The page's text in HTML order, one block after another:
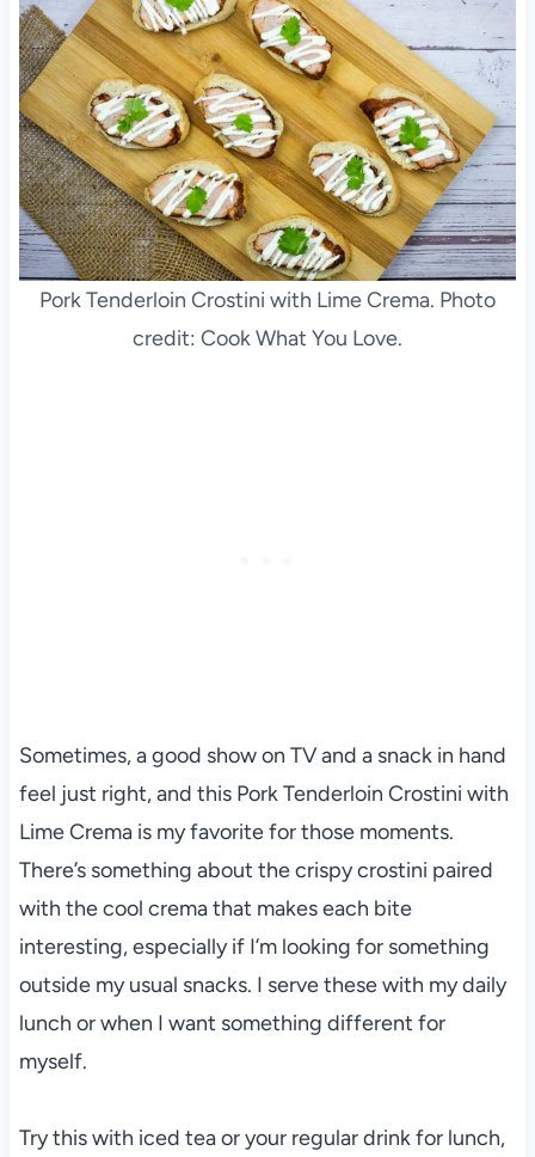
Pork Tenderloin Crostini with Lime Crema. Photo
credit: Cook What You Love.
Sometimes, a good show on TV and a snack in hand
feel just right, and this Pork Tenderloin Crostini with
Lime Crema is my favorite for those moments.
There’s something about the crispy crostini paired
with the cool crema that makes each bite
interesting, especially if I’m looking for something
outside my usual snacks. I serve these with my daily
lunch or when I want something different for
myself.
Try this with iced tea or your regular drink for lunch,